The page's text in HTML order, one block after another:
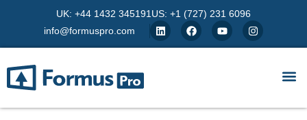
UK: +44 1432 345191 US: +1 (727) 231 6096
info@formuspro.com